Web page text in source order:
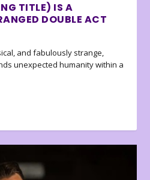
TITLE) IS A
DOUBLE ACT
and fabulously strange,
unexpected humanity within a